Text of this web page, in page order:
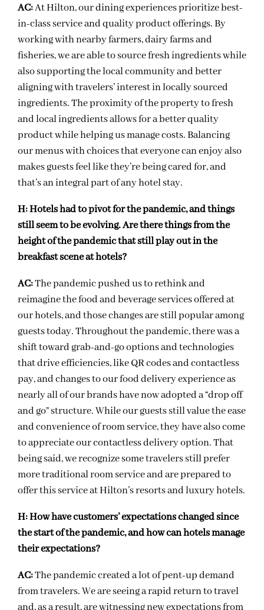
AC:At Hilton, our dining experiences prioritize best-
in-class service and quality product offerings. By
working with nearby farmers, dairy farms and
fisheries, we are able to source fresh ingredients while
also supporting the local community and better
aligning with travelers’ interest in locally sourced
ingredients. The proximity of the property to fresh
and local ingredients allows for a better quality
product while helping us manage costs. Balancing
our menus with choices that everyone can enjoy also
makes guests feel like they’re being cared for, and
that’s an integral part of any hotel stay.
H:Hotels had to pivot for the pandemic, and things
still seem to be evolving. Are there things from the
height of the pandemic that still play out in the
breakfast scene at hotels?
AC:The pandemic pushed us to rethink and
reimagine the food and beverage services offered at
our hotels, and those changes are still popular among
guests today. Throughout the pandemic, there was a
shift toward grab-and-go options and technologies
that drive efficiencies, like QR codes and contactless
pay, and changes to our food delivery experience as
nearly all of our brands have now adopted a “drop off
and go” structure. While our guests still value the ease
and convenience of room service, they have also come
to appreciate our contactless delivery option. That
being said, we recognize some travelers still prefer
more traditional room service and are prepared to
offer this service at Hilton’s resorts and luxury hotels.
H:How have customers’ expectations changed since
the start of the pandemic, and how can hotels manage
their expectations?
AC:The pandemic created a lot of pent-up demand
from travelers. We are seeing a rapid return to travel